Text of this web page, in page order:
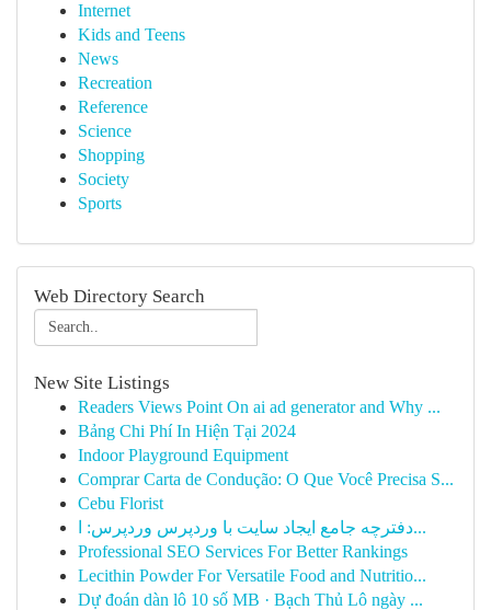
Internet
Kids and Teens
News
Recreation
Reference
Science
Shopping
Society
Sports
Web Directory Search
New Site Listings
Readers Views Point On ai ad generator and Why ...
Bảng Chi Phí In Hiện Tại 2024
Indoor Playground Equipment
Comprar Carta de Condução: O Que Você Precisa S...
Cebu Florist
دفترچه جامع ایجاد سایت با وردپرس وردپرس: ا...
Professional SEO Services For Better Rankings
Lecithin Powder For Versatile Food and Nutritio...
Dự đoán dàn lô 10 số MB · Bạch Thủ Lô ngày ...